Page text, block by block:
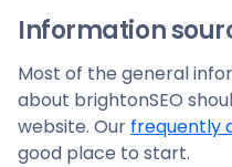
Information
Most of the general
about brightonSEO
website. Our frequently
good place to start.